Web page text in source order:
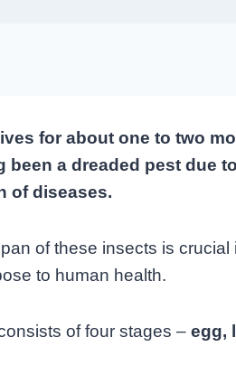
for about one to two
been a dreaded pest due
of diseases.
of these insects is
to human health.
of four stages – egg,